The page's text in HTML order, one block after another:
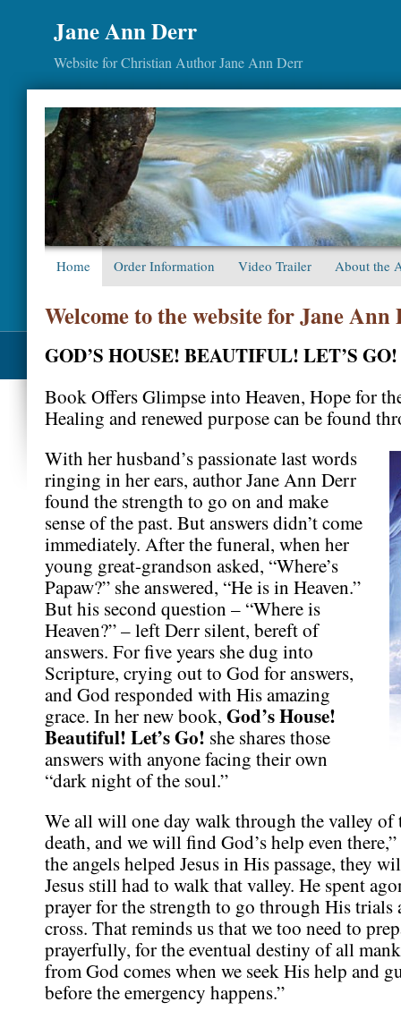
Jane Ann Derr
Website for Christian Author Jane Ann Derr
Home Order Information Video Trailer About the
Welcome to the website for Jane Ann
GOD’S HOUSE! BEAUTIFUL! LET’S GO!
Book Offers Glimpse into Heaven, Hope for
Healing and renewed purpose can be found
With her husband’s passionate last words
ringing in her ears, author Jane Ann Derr
found the strength to go on and make
sense of the past. But answers didn’t come
immediately. After the funeral, when her
young great-grandson asked, “Where’s
Papaw?” she answered, “He is in Heaven.”
But his second question – “Where is
Heaven?” – left Derr silent, bereft of
answers. For five years she dug into
Scripture, crying out to God for answers,
and God responded with His amazing
grace. In her new book, God’s House!
Beautiful! Let’s Go! she shares those
answers with anyone facing their own
“dark night of the soul.”
We all will one day walk through the valley of
death, and we will find God’s help even there,”
the angels helped Jesus in His passage, they
Jesus still had to walk that valley. He spent
prayer for the strength to go through His trials
cross. That reminds us that we too need to
prayerfully, for the eventual destiny of all
from God comes when we seek His help and
before the emergency happens.”